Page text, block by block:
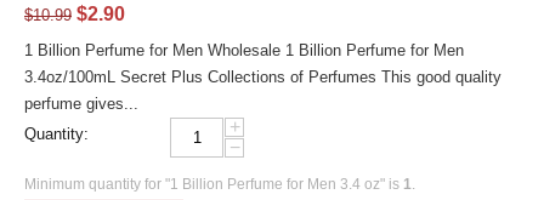
$10.99 $2.90
1 Billion Perfume for Men Wholesale 1 Billion Perfume for Men
3.4oz/100mL Secret Plus Collections of Perfumes This good quality
perfume gives...
Quantity:
+
−
Minimum quantity for "1 Billion Perfume for Men 3.4 oz" is 1.